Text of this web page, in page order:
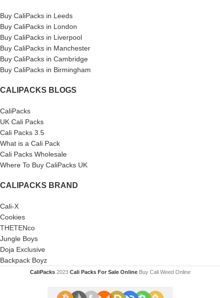
Buy CaliPacks in Leeds
Buy CaliPacks in London
Buy CaliPacks in Liverpool
Buy CaliPacks in Manchester
Buy CaliPacks in Cambridge
Buy CaliPacks in Birmingham
CALIPACKS BLOGS
CaliPacks
UK Cali Packs
Cali Packs 3.5
What is a Cali Pack
Cali Packs Wholesale
Where To Buy CaliPacks UK
CALIPACKS BRAND
Cali-X
Cookies
THETENco
Jungle Boys
Doja Exclusive
Backpack Boyz
CaliPacks 2023Cali Packs For Sale Online Buy Cali Weed Online